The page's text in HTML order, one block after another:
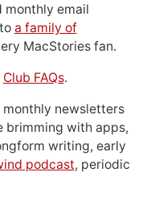
email
a family of
MacStories fan.
Club FAQs.
monthly newsletters
brimming with apps,
writing, early
podcast, periodic